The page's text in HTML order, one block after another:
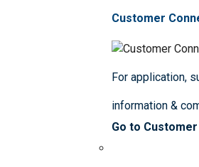
Customer
For application,
information &
Go to